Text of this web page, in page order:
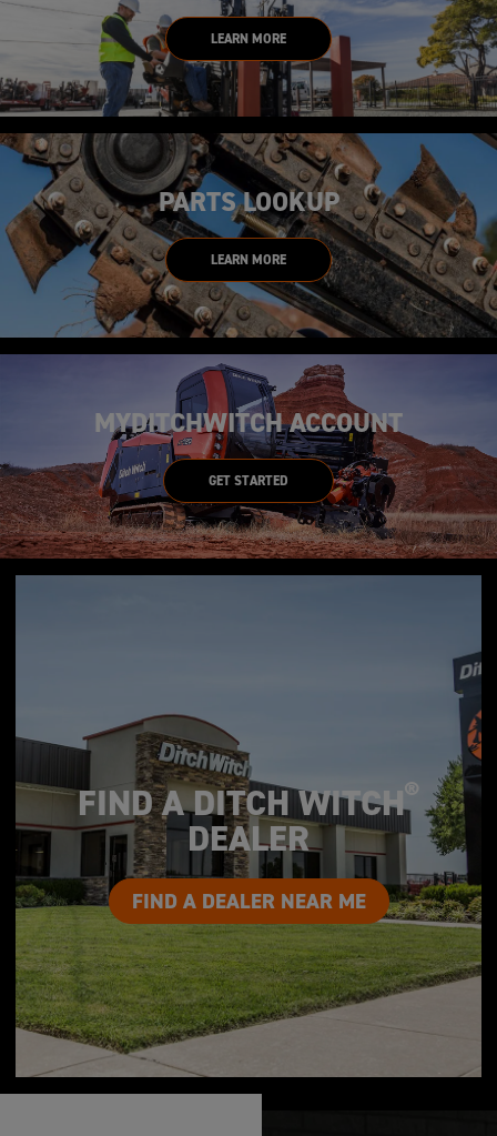
LEARN MORE
PARTS LOOKUP
LEARN MORE
MYDITCHWITCH ACCOUNT
GET STARTED
FIND A DITCH WITCH®
DEALER
FIND A DEALER NEAR ME